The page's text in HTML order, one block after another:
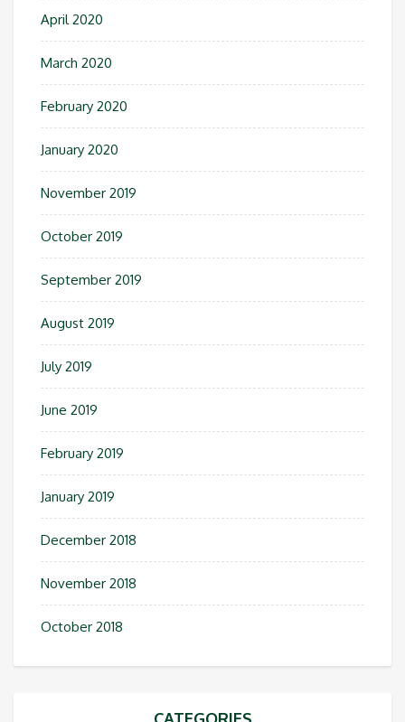
April 2020
March 2020
February 2020
January 2020
November 2019
October 2019
September 2019
August 2019
July 2019
June 2019
February 2019
January 2019
December 2018
November 2018
October 2018